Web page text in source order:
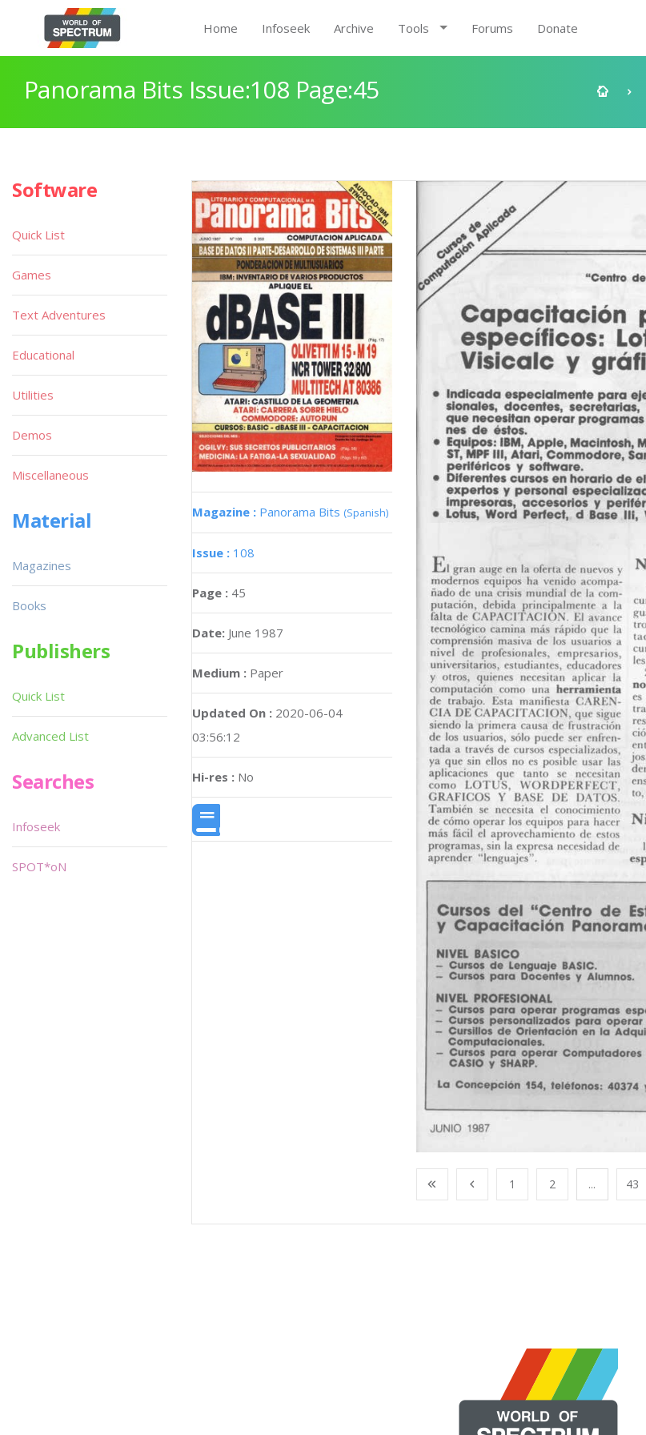
Home Infoseek Archive Tools Forums Donate
Panorama Bits Issue:108 Page:45
Magazine : Panorama Bits (Spanish)
Issue : 108
Page : 45
Date: June 1987
Medium : Paper
Updated On : 2020-06-04
03:56:12
Hi-res : No
1 2 ... 43
Software
Quick List
Games
Text Adventures
Educational
Utilities
Demos
Miscellaneous
Material
Magazines
Books
Publishers
Quick List
Advanced List
Searches
Infoseek
SPOT*oN